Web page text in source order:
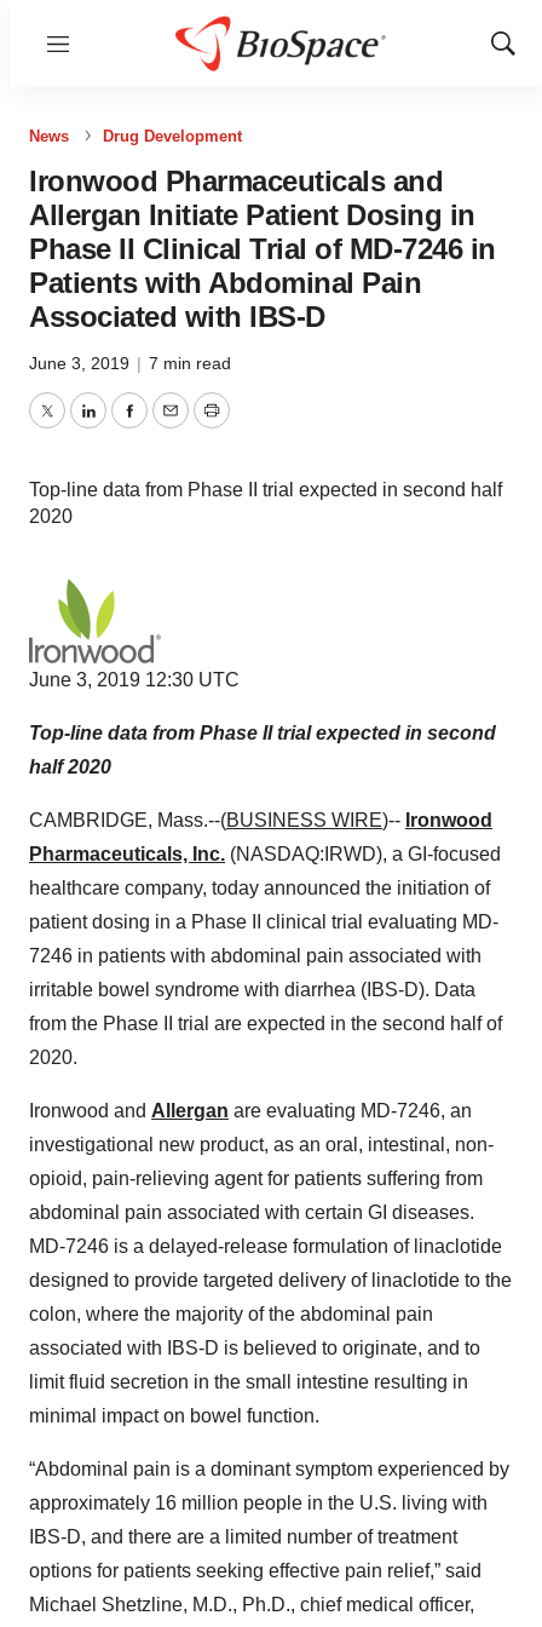
Menu
Show
News Drug Development
Ironwood Pharmaceuticals and
Allergan Initiate Patient Dosing in
Phase II Clinical Trial of MD-7246 in
Patients with Abdominal Pain
Associated with IBS-D
June 3, 2019 | 7 min read
TwitterLinkedInFacebook
EmailPrint
Top-line data from Phase II trial expected in second half
2020
June 3, 2019 12:30 UTC
Top-line data from Phase II trial expected in second
half 2020
CAMBRIDGE, Mass.--(BUSINESS WIRE)-- Ironwood
Pharmaceuticals, Inc. (NASDAQ:IRWD), a GI-focused
healthcare company, today announced the initiation of
patient dosing in a Phase II clinical trial evaluating MD-
7246 in patients with abdominal pain associated with
irritable bowel syndrome with diarrhea (IBS-D). Data
from the Phase II trial are expected in the second half of
2020.
Ironwood and Allergan are evaluating MD-7246, an
investigational new product, as an oral, intestinal, non-
opioid, pain-relieving agent for patients suffering from
abdominal pain associated with certain GI diseases.
MD-7246 is a delayed-release formulation of linaclotide
designed to provide targeted delivery of linaclotide to the
colon, where the majority of the abdominal pain
associated with IBS-D is believed to originate, and to
limit fluid secretion in the small intestine resulting in
minimal impact on bowel function.
“Abdominal pain is a dominant symptom experienced by
approximately 16 million people in the U.S. living with
IBS-D, and there are a limited number of treatment
options for patients seeking effective pain relief,” said
Michael Shetzline, M.D., Ph.D., chief medical officer,